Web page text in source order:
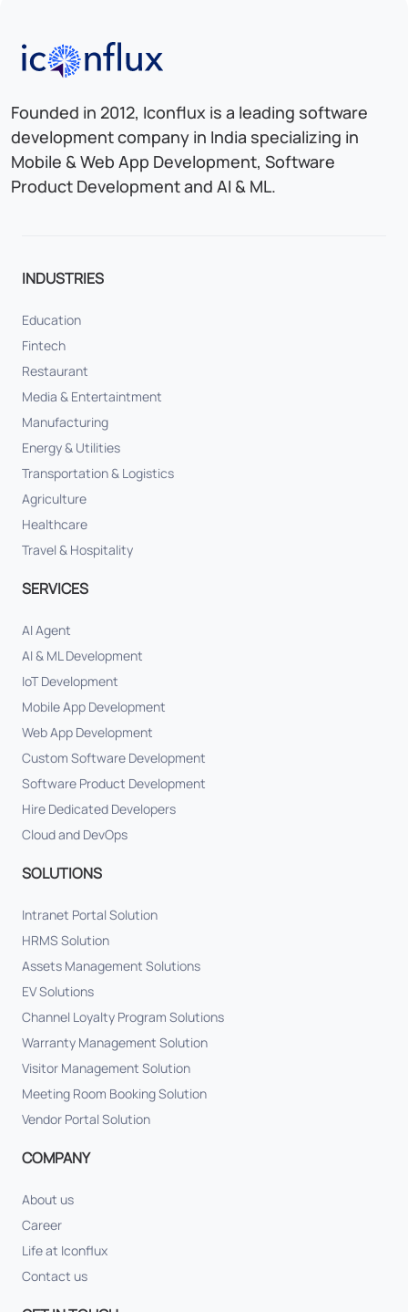
Iconflux Technologies Pvt. Ltd.
Founded in 2012, Iconflux is a leading software
development company in India specializing in
Mobile & Web App Development, Software
Product Development and AI & ML.
INDUSTRIES
Education
Fintech
Restaurant
Media & Entertaintment
Manufacturing
Energy & Utilities
Transportation & Logistics
Agriculture
Healthcare
Travel & Hospitality
SERVICES
AI Agent
AI & ML Development
IoT Development
Mobile App Development
Web App Development
Custom Software Development
Software Product Development
Hire Dedicated Developers
Cloud and DevOps
SOLUTIONS
Intranet Portal Solution
HRMS Solution
Assets Management Solutions
EV Solutions
Channel Loyalty Program Solutions
Warranty Management Solution
Visitor Management Solution
Meeting Room Booking Solution
Vendor Portal Solution
COMPANY
About us
Career
Life at Iconflux
Contact us